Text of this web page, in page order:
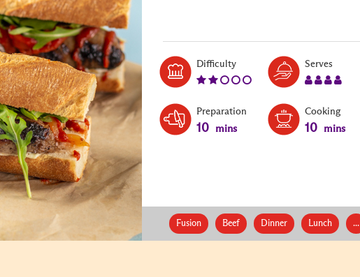
DifficultyLevel:
Serves
Preparation
10 mins
Cooking
10 mins
Fusion Beef Dinner Lunch ...